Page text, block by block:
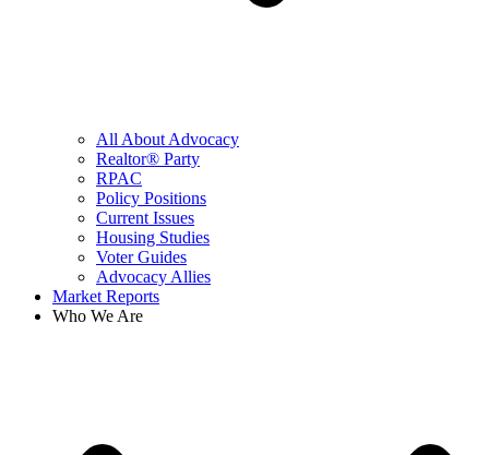
All About Advocacy
Realtor® Party
RPAC
Policy Positions
Current Issues
Housing Studies
Voter Guides
Advocacy Allies
Market Reports
Who We Are